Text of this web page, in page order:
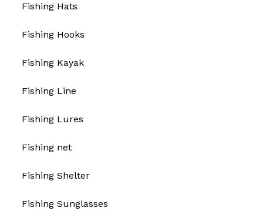
Fishing Hats
Fishing Hooks
Fishing Kayak
Fishing Line
Fishing Lures
Fishing net
Fishing Shelter
Fishing Sunglasses